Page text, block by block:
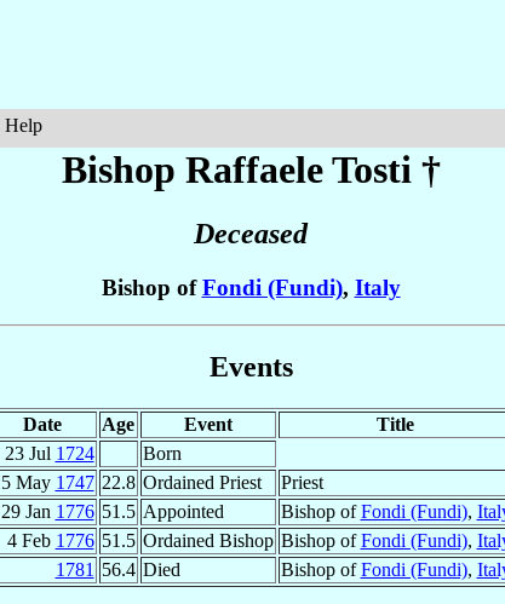
Help
Bishop RaffaeleTosti †
Deceased
Bishop ofFondi (Fundi), Italy
Events
Date Age Event
Title
23 Jul 1724
Born
May 1747 22.8 Ordained Priest
Priest
29 Jan 1776 51.5 Appointed Bishop ofFondi (Fundi),
4 Feb 1776 51.5 Ordained Bishop Bishop ofFondi (Fundi),
1781 56.4 Died Bishop ofFondi (Fundi),